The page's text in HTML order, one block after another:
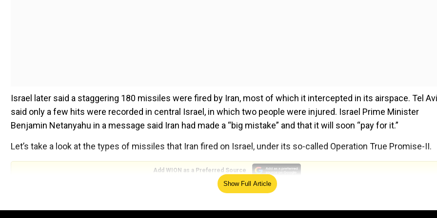
Israel later said a staggering 180 missiles were fired by Iran, most of which it intercepted in its airspace. Tel
said only a few hits were recorded in central Israel, in which two people were injured. Israel Prime Minister
Benjamin Netanyahu in a message said Iran had made a “big mistake” and that it will soon “pay for it.”
Let’s take a look at the types of missiles that Iran fired on Israel, under its so-called Operation True Promise-II.
Add WION as a Preferred Source
Show Full Article